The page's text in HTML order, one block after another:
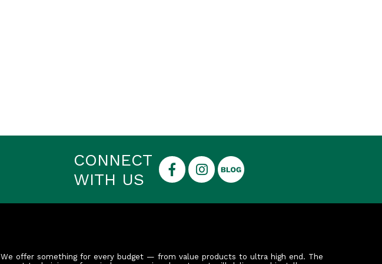
CONNECT
WITH US
We offer something for every budget — from value products to ultra high end. The